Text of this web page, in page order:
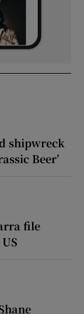
shipwreck
Beer’
file